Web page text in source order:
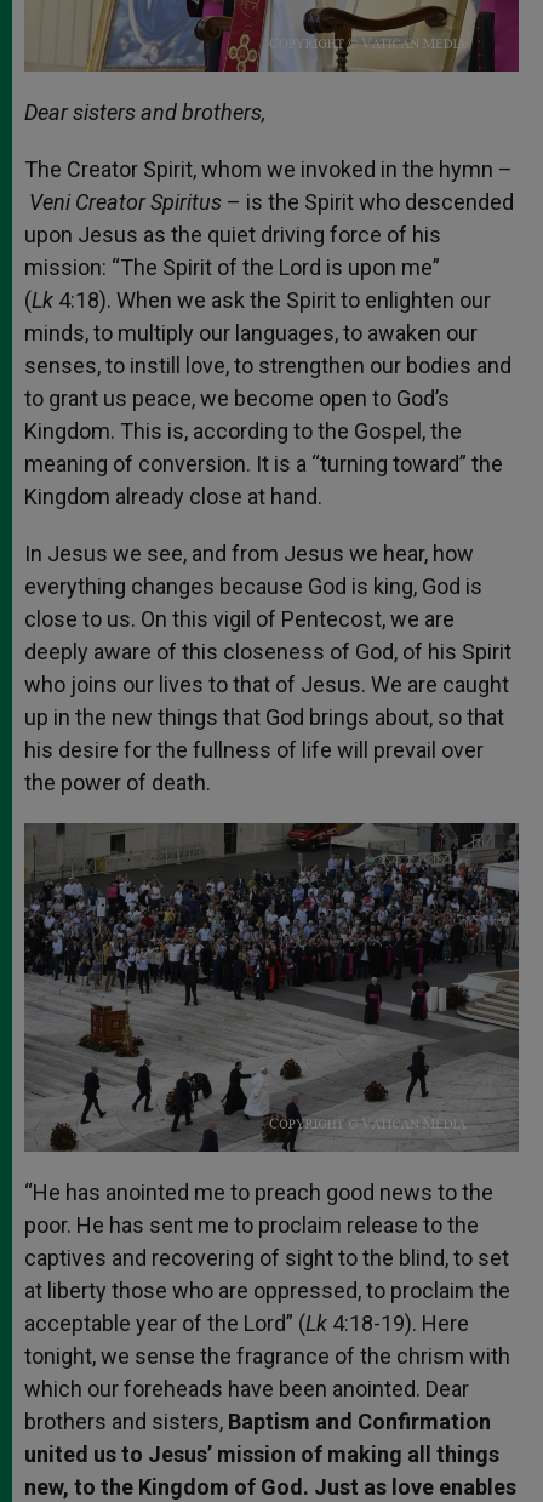
Dear sisters and brothers,
The Creator Spirit, whom we invoked in the hymn –
Veni Creator Spiritus – is the Spirit who descended
upon Jesus as the quiet driving force of his
mission: “The Spirit of the Lord is upon me”
(Lk 4:18). When we ask the Spirit to enlighten our
minds, to multiply our languages, to awaken our
senses, to instill love, to strengthen our bodies and
to grant us peace, we become open to God’s
Kingdom. This is, according to the Gospel, the
meaning of conversion. It is a “turning toward” the
Kingdom already close at hand.
In Jesus we see, and from Jesus we hear, how
everything changes because God is king, God is
close to us. On this vigil of Pentecost, we are
deeply aware of this closeness of God, of his Spirit
who joins our lives to that of Jesus. We are caught
up in the new things that God brings about, so that
his desire for the fullness of life will prevail over
the power of death.
“He has anointed me to preach good news to the
poor. He has sent me to proclaim release to the
captives and recovering of sight to the blind, to set
at liberty those who are oppressed, to proclaim the
acceptable year of the Lord” (Lk 4:18-19). Here
tonight, we sense the fragrance of the chrism with
which our foreheads have been anointed. Dear
brothers and sisters, Baptism and Confirmation
united us to Jesus’ mission of making all things
new, to the Kingdom of God. Just as love enables